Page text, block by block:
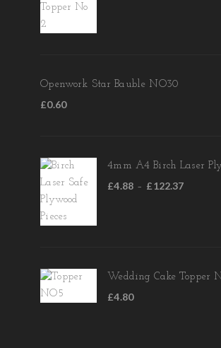
Openwork Star Bauble NO30
£0.60
4mm A4 Birch Laser
£4.88 – £122.37
Wedding Cake Topper
£4.80